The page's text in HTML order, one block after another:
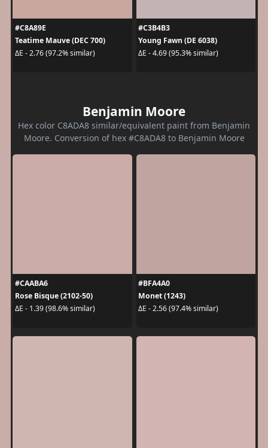
#C8A89E
Teatime Mauve (DEC 700)
ΔE - 2.76 (97.2% similar)
#C3B4B3
Young Fawn (DE 6038)
ΔE - 4.69 (95.3% similar)
Benjamin Moore
Hex color C8ADA8 similar/equivalent paint from Benjamin
Moore. Conversion of hex #C8ADA8 to Benjamin Moore
#CAABA6
Rose Bisque (2102-50)
ΔE - 1.39 (98.6% similar)
#BFA4A0
Monet (1243)
ΔE - 2.56 (97.4% similar)